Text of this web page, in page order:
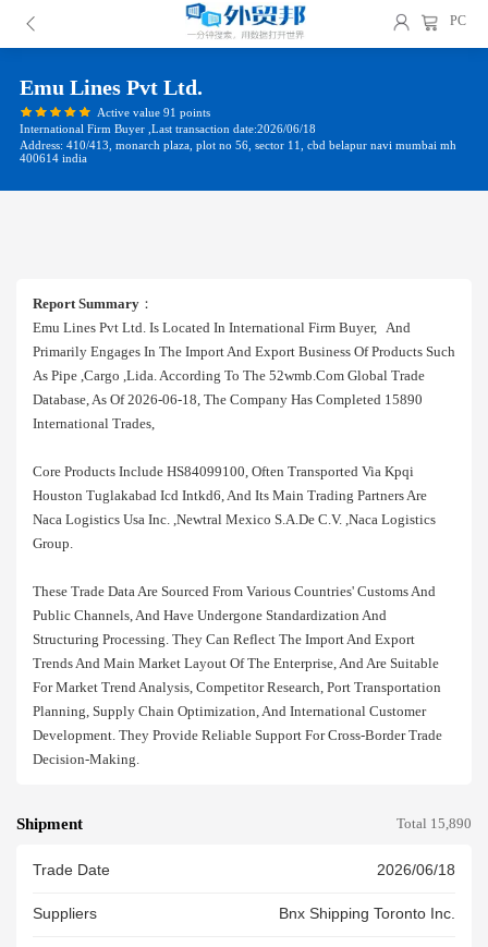
PC
Emu Lines Pvt Ltd.
Active value 91 points
International Firm Buyer ,Last transaction date:2026/06/18
Address: 410/413, monarch plaza, plot no 56, sector 11, cbd belapur navi mumbai mh
400614 india
Report Summary ：
Emu Lines Pvt Ltd. Is Located In International Firm Buyer, And
Primarily Engages In The Import And Export Business Of Products Such
As Pipe ,cargo ,lida. According To The 52wmb.com Global Trade
Database, As Of 2026-06-18, The Company Has Completed 15890
International Trades,
Core Products Include HS84099100, Often Transported Via Kpqi
Houston Tuglakabad Icd Intkd6, And Its Main Trading Partners Are
Naca Logistics Usa Inc. ,newtral Mexico S.a.de C.v. ,naca Logistics
Group.
These Trade Data Are Sourced From Various Countries' Customs And
Public Channels, And Have Undergone Standardization And
Structuring Processing. They Can Reflect The Import And Export
Trends And Main Market Layout Of The Enterprise, And Are Suitable
For Market Trend Analysis, Competitor Research, Port Transportation
Planning, Supply Chain Optimization, And International Customer
Development. They Provide Reliable Support For Cross-Border Trade
Decision-Making.
Shipment Total 15,890
Trade Date 2026/06/18
Suppliers Bnx Shipping Toronto Inc.